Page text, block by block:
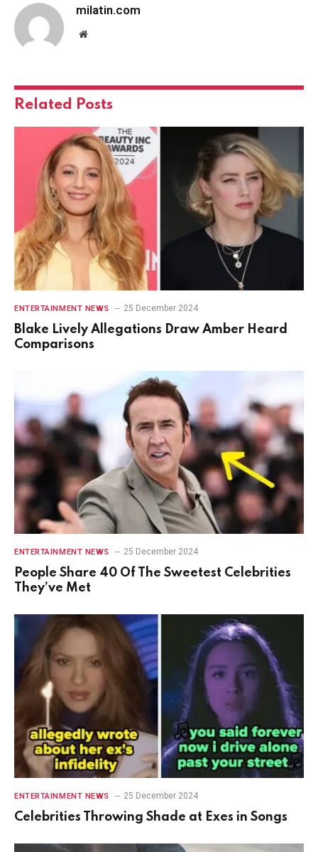
milatin.com
Website
Related Posts
ENTERTAINMENT NEWS 25 December 2024
Blake Lively Allegations Draw Amber Heard
Comparisons
ENTERTAINMENT NEWS 25 December 2024
People Share 40 Of The Sweetest Celebrities
They’ve Met
ENTERTAINMENT NEWS 25 December 2024
Celebrities Throwing Shade at Exes in Songs